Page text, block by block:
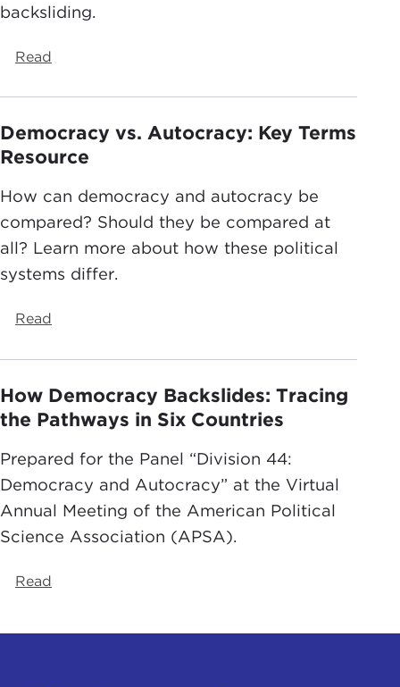
backsliding.
Read
Democracy vs. Autocracy: Key Terms
Resource
How can democracy and autocracy be
compared? Should they be compared at
all? Learn more about how these political
systems differ.
Read
How Democracy Backslides: Tracing
the Pathways in Six Countries
Prepared for the Panel “Division 44:
Democracy and Autocracy” at the Virtual
Annual Meeting of the American Political
Science Association (APSA).
Read